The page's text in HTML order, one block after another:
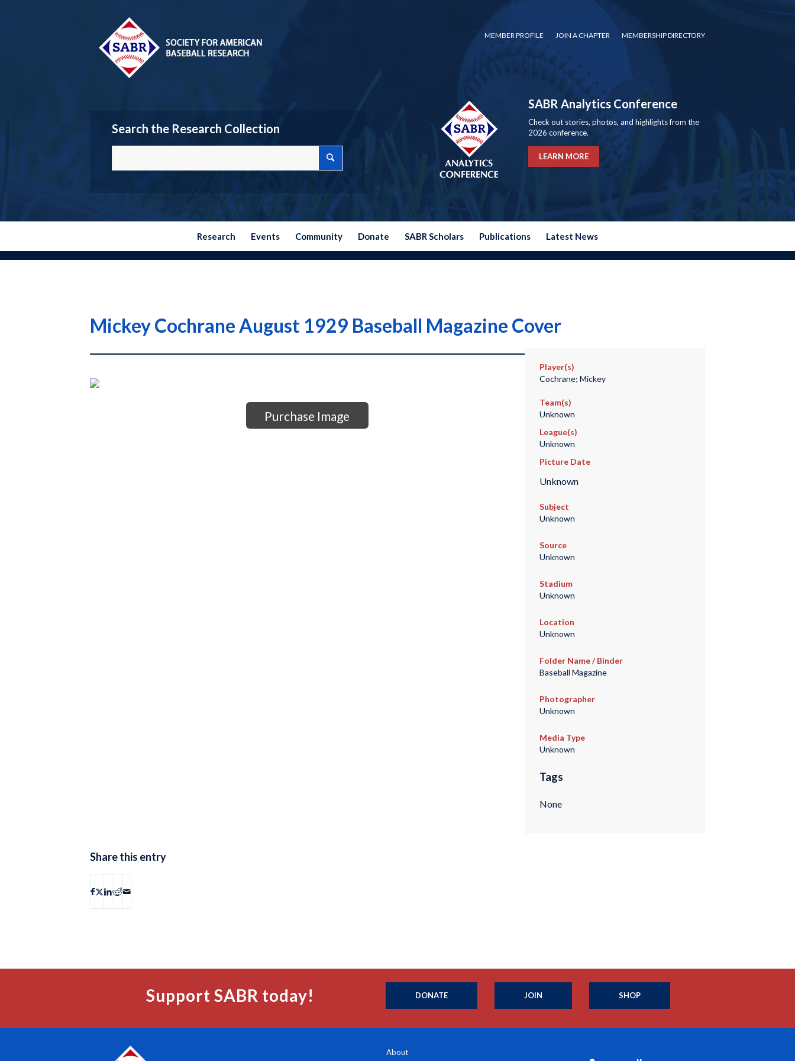
MEMBER PROFILE JOIN A CHAPTER MEMBERSHIP DIRECTORY
Search the Research Collection
SABR Analytics Conference
Check out stories, photos, and highlights from the
2026 conference.
LEARN MORE
Research Events Community Donate SABR Scholars Publications Latest News
Mickey Cochrane August 1929 Baseball Magazine Cover
Purchase Image
Player(s)
Cochrane; Mickey
Team(s)
Unknown
League(s)
Unknown
Picture Date
Unknown
Subject
Unknown
Source
Unknown
Stadium
Unknown
Location
Unknown
Folder Name / Binder
Baseball Magazine
Photographer
Unknown
Media Type
Unknown
Tags
None
Share this entry
Support SABR today! DONATE JOIN SHOP
About